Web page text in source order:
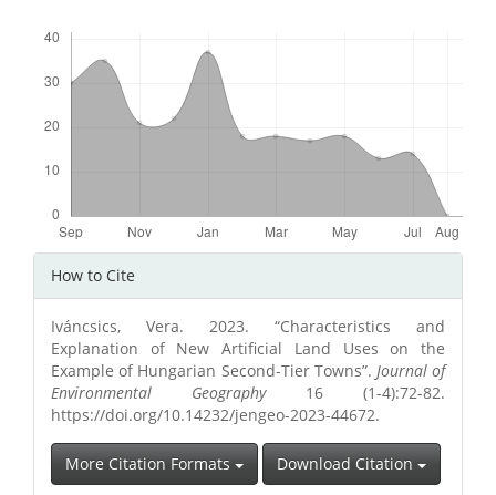
Article
Details
How to Cite
Iváncsics, Vera. 2023. “Characteristics and
Explanation of New Artificial Land Uses on the
Example of Hungarian Second-Tier Towns”. Journal of
Environmental Geography16 (1-4):72-82.
https://doi.org/10.14232/jengeo-2023-44672.
More Citation Formats Download Citation